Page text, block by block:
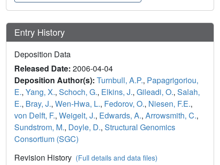
Entry History
Deposition Data
Released Date: 2006-04-04
Deposition Author(s): Turnbull, A.P., Papagrigoriou,
E., Yang, X., Schoch, G., Elkins, J., Gileadi, O., Salah,
E., Bray, J., Wen-Hwa, L., Fedorov, O., Niesen, F.E.,
von Delft, F., Weigelt, J., Edwards, A., Arrowsmith, C.,
Sundstrom, M., Doyle, D., Structural Genomics
Consortium (SGC)
Revision History (Full details and data files)